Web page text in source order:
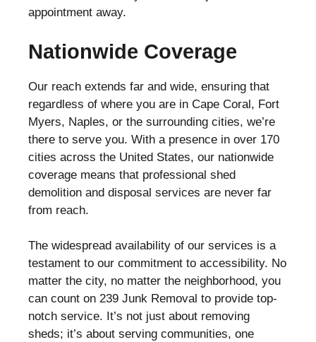
appointment away.
Nationwide Coverage
Our reach extends far and wide, ensuring that
regardless of where you are in Cape Coral, Fort
Myers, Naples, or the surrounding cities, we’re
there to serve you. With a presence in over 170
cities across the United States, our nationwide
coverage means that professional shed
demolition and disposal services are never far
from reach.
The widespread availability of our services is a
testament to our commitment to accessibility. No
matter the city, no matter the neighborhood, you
can count on 239 Junk Removal to provide top-
notch service. It’s not just about removing
sheds; it’s about serving communities, one